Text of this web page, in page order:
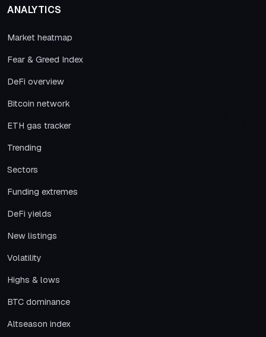
ANALYTICS
Market heatmap
Fear & Greed Index
DeFi overview
Bitcoin network
ETH gas tracker
Trending
Sectors
Funding extremes
DeFi yields
New listings
Volatility
Highs & lows
BTC dominance
Altseason index